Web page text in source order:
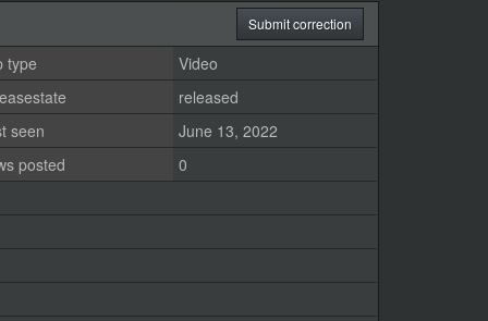
Submit correction
type
Video
released
seen
June 13, 2022
posted
0